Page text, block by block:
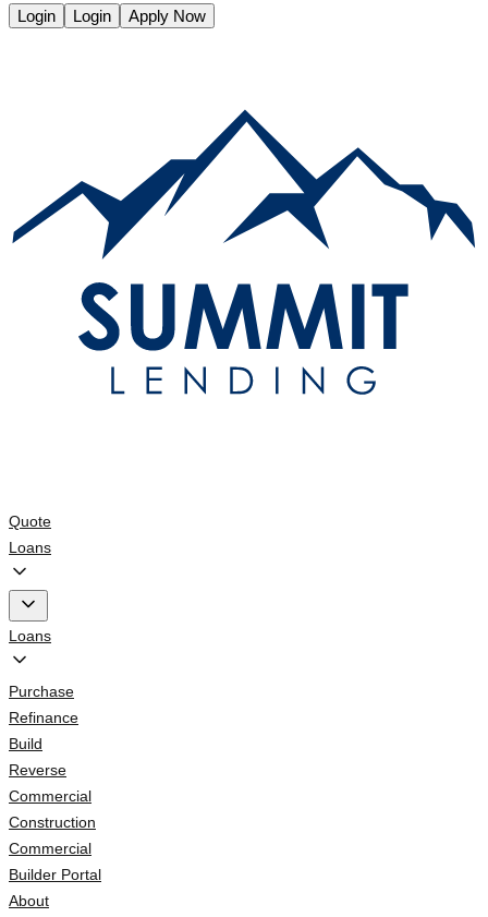
Login Login Apply Now
Quote
Loans
Loans
Purchase
Refinance
Build
Reverse
Commercial
Construction
Commercial
Builder Portal
About